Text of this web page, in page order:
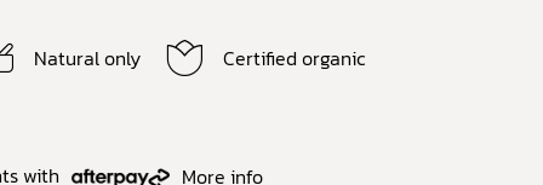
Natural only Certified organic
with More info